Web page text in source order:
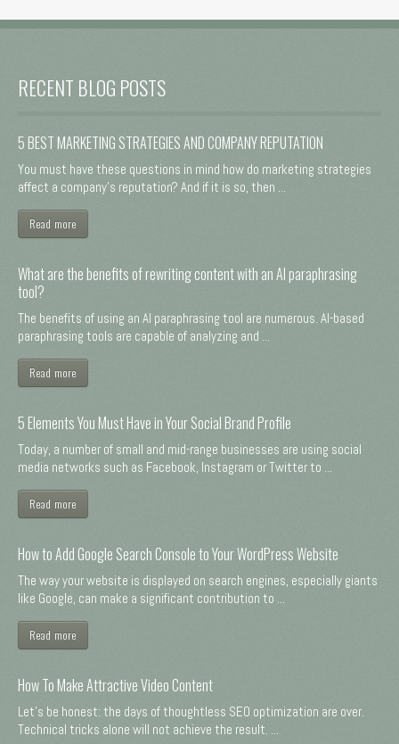
RECENT BLOG POSTS
5 BEST MARKETING STRATEGIES AND COMPANY REPUTATION
You must have these questions in mind how do marketing strategies
affect a company's reputation? And if it is so, then ...
Read more
What are the benefits of rewriting content with an AI paraphrasing
tool?
The benefits of using an AI paraphrasing tool are numerous. AI-based
paraphrasing tools are capable of analyzing and ...
Read more
5 Elements You Must Have in Your Social Brand Profile
Today, a number of small and mid-range businesses are using social
media networks such as Facebook, Instagram or Twitter to ...
Read more
How to Add Google Search Console to Your WordPress Website
The way your website is displayed on search engines, especially giants
like Google, can make a significant contribution to ...
Read more
How To Make Attractive Video Content
Let's be honest: the days of thoughtless SEO optimization are over.
Technical tricks alone will not achieve the result. ...